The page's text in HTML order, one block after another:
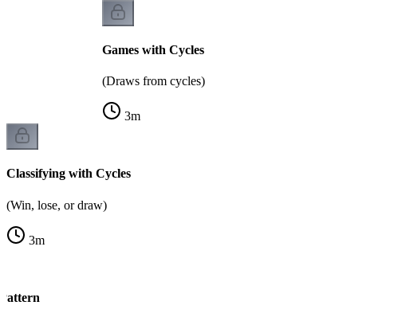
Games with Cycles
(Draws from cycles)
3m
Classifying with Cycles
(Win, lose, or draw)
3m